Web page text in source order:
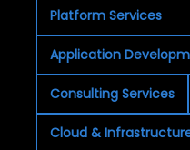
Platform Services
Application
Consulting Services
Cloud &